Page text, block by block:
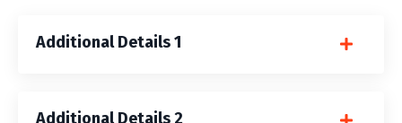
Additional Details 1
Additional Details 2